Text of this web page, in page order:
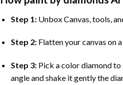
Step 1: Unbox Canvas, tools,
Step 2: Flatten your canvas on
Step 3: Pick a color diamond
angle and shake it gently the